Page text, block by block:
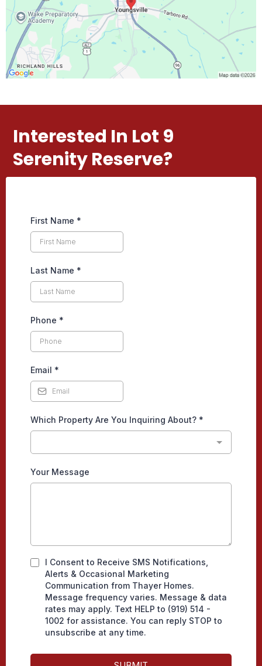
Interested In Lot 9
Serenity Reserve?
First Name *
Last Name *
Phone *
Email *
Which Property Are You Inquiring About? *
Your Message
I Consent to Receive SMS Notifications,
Alerts & Occasional Marketing
Communication from Thayer Homes.
Message frequency varies. Message & data
rates may apply. Text HELP to (919) 514 -
1002 for assistance. You can reply STOP to
unsubscribe at any time.